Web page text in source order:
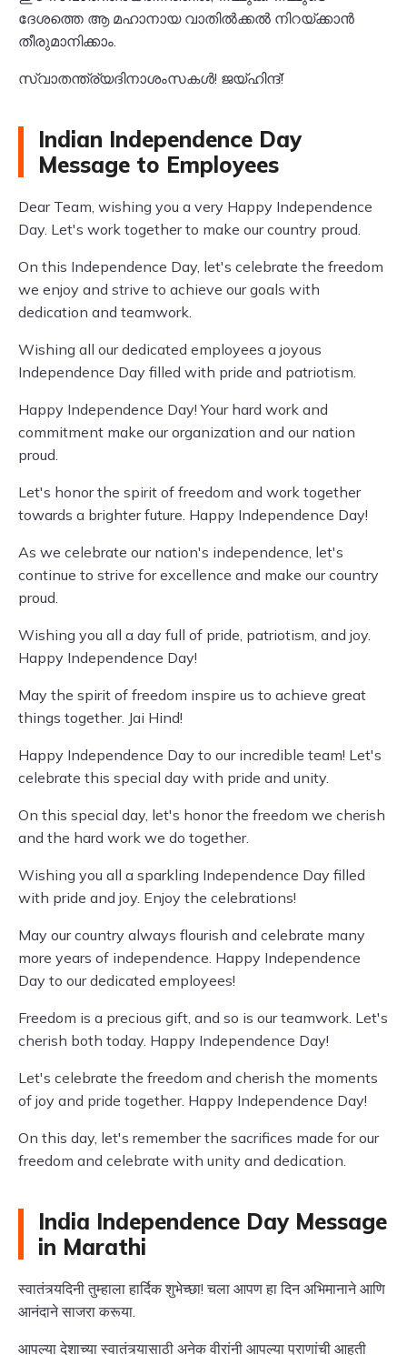
ദേശത്തെ ആ മഹാനായ വാതിൽക്കൽ നിറയ്ക്കാൻ
തീരുമാനിക്കാം.
സ്വാതന്ത്ര്യദിനാശംസകൾ! ജയ്ഹിന്ദ്!
Indian Independence Day
Message to Employees
Dear Team, wishing you a very Happy Independence
Day. Let's work together to make our country proud.
On this Independence Day, let's celebrate the freedom
we enjoy and strive to achieve our goals with
dedication and teamwork.
Wishing all our dedicated employees a joyous
Independence Day filled with pride and patriotism.
Happy Independence Day! Your hard work and
commitment make our organization and our nation
proud.
Let's honor the spirit of freedom and work together
towards a brighter future. Happy Independence Day!
As we celebrate our nation's independence, let's
continue to strive for excellence and make our country
proud.
Wishing you all a day full of pride, patriotism, and joy.
Happy Independence Day!
May the spirit of freedom inspire us to achieve great
things together. Jai Hind!
Happy Independence Day to our incredible team! Let's
celebrate this special day with pride and unity.
On this special day, let's honor the freedom we cherish
and the hard work we do together.
Wishing you all a sparkling Independence Day filled
with pride and joy. Enjoy the celebrations!
May our country always flourish and celebrate many
more years of independence. Happy Independence
Day to our dedicated employees!
Freedom is a precious gift, and so is our teamwork. Let's
cherish both today. Happy Independence Day!
Let's celebrate the freedom and cherish the moments
of joy and pride together. Happy Independence Day!
On this day, let's remember the sacrifices made for our
freedom and celebrate with unity and dedication.
India Independence Day Message
in Marathi
स्वातंत्र्यदिनी तुम्हाला हार्दिक शुभेच्छा! चला आपण हा दिन अभिमानाने आणि
आनंदाने साजरा करूया.
आपल्या देशाच्या स्वातंत्र्यासाठी अनेक वीरांनी आपल्या प्राणांची आहुती